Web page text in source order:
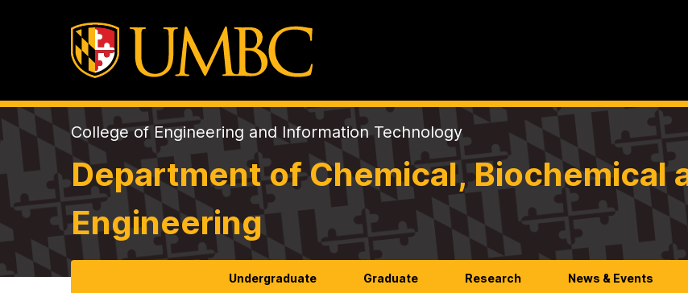
College of Engineering and Information Technology
Department of Chemical, Biochemical
Engineering
Undergraduate Graduate Research News & Events